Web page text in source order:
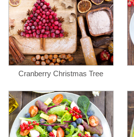
Cranberry Christmas Tree